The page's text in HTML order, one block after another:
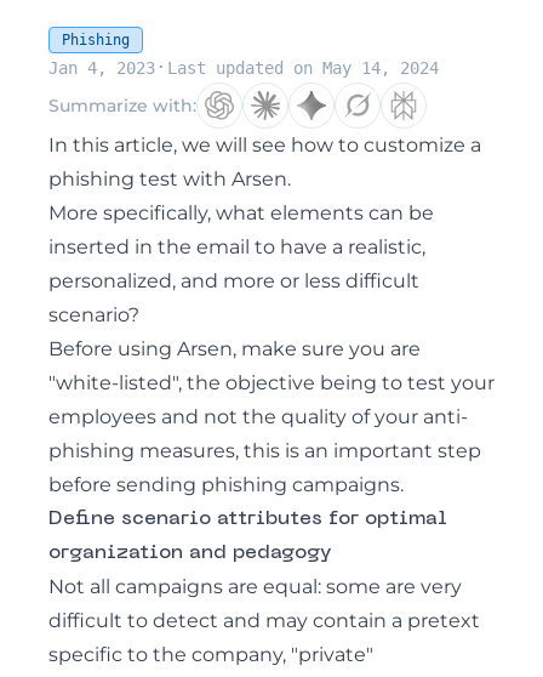
Phishing
Jan 4, 2023 · Last updated on May 14, 2024
Summarize with:
In this article, we will see how to customize a
phishing test with Arsen.
More specifically, what elements can be
inserted in the email to have a realistic,
personalized, and more or less difficult
scenario?
Before using Arsen, make sure you are
"white-listed", the objective being to test your
employees and not the quality of your anti-
phishing measures, this is an important step
before sending phishing campaigns.
Define scenario attributes for optimal
organization and pedagogy
Not all campaigns are equal: some are very
difficult to detect and may contain a pretext
specific to the company, "private"